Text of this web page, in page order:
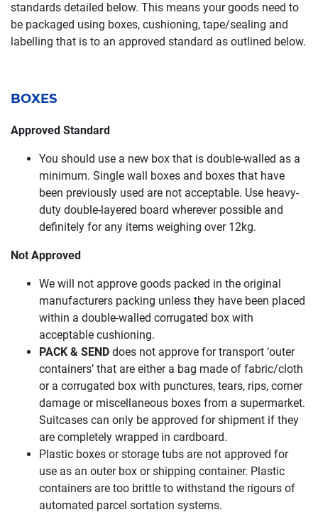
standards detailed below. This means your goods need to
be packaged using boxes, cushioning, tape/sealing and
labelling that is to an approved standard as outlined below.
BOXES
Approved Standard
You should use a new box that is double-walled as a
minimum. Single wall boxes and boxes that have
been previously used are not acceptable. Use heavy-
duty double-layered board wherever possible and
definitely for any items weighing over 12kg.
Not Approved
We will not approve goods packed in the original
manufacturers packing unless they have been placed
within a double-walled corrugated box with
acceptable cushioning.
PACK & SEND does not approve for transport ‘outer
containers’ that are either a bag made of fabric/cloth
or a corrugated box with punctures, tears, rips, corner
damage or miscellaneous boxes from a supermarket.
Suitcases can only be approved for shipment if they
are completely wrapped in cardboard.
Plastic boxes or storage tubs are not approved for
use as an outer box or shipping container. Plastic
containers are too brittle to withstand the rigours of
automated parcel sortation systems.